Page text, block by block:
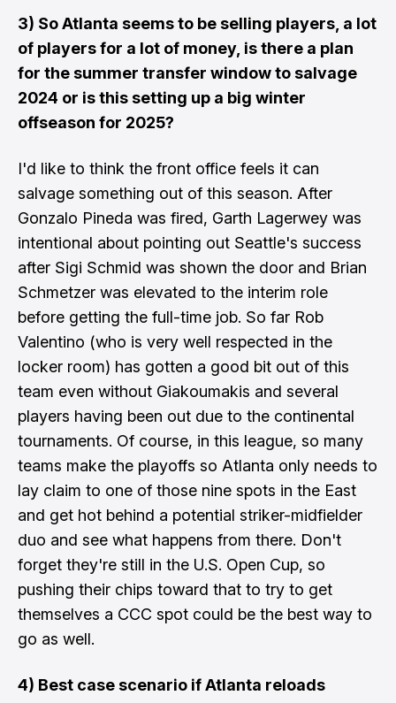
3) So Atlanta seems to be selling players, a lot
of players for a lot of money, is there a plan
for the summer transfer window to salvage
2024 or is this setting up a big winter
offseason for 2025?
I'd like to think the front office feels it can
salvage something out of this season. After
Gonzalo Pineda was fired, Garth Lagerwey was
intentional about pointing out Seattle's success
after Sigi Schmid was shown the door and Brian
Schmetzer was elevated to the interim role
before getting the full-time job. So far Rob
Valentino (who is very well respected in the
locker room) has gotten a good bit out of this
team even without Giakoumakis and several
players having been out due to the continental
tournaments. Of course, in this league, so many
teams make the playoffs so Atlanta only needs to
lay claim to one of those nine spots in the East
and get hot behind a potential striker-midfielder
duo and see what happens from there. Don't
forget they're still in the U.S. Open Cup, so
pushing their chips toward that to try to get
themselves a CCC spot could be the best way to
go as well.
4) Best case scenario if Atlanta reloads